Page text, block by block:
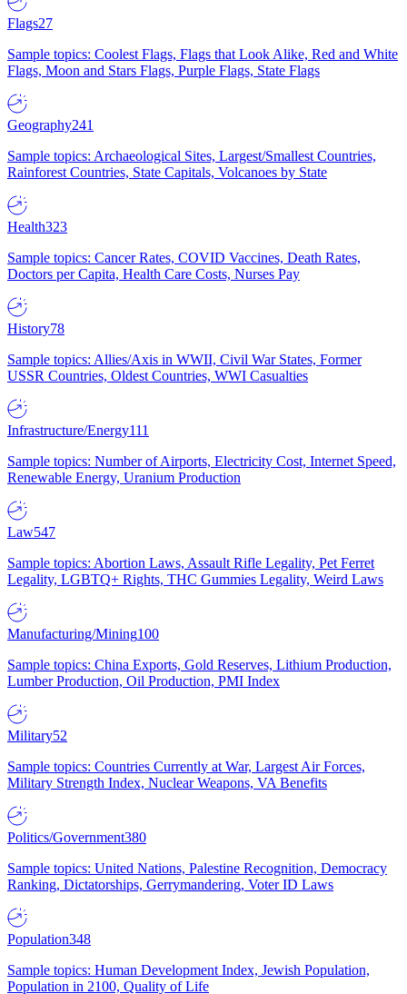
Flags27
Sample topics: Coolest Flags, Flags that Look Alike, Red and White
Flags, Moon and Stars Flags, Purple Flags, State Flags
Geography241
Sample topics: Archaeological Sites, Largest/Smallest Countries,
Rainforest Countries, State Capitals, Volcanoes by State
Health323
Sample topics: Cancer Rates, COVID Vaccines, Death Rates,
Doctors per Capita, Health Care Costs, Nurses Pay
History78
Sample topics: Allies/Axis in WWII, Civil War States, Former
USSR Countries, Oldest Countries, WWI Casualties
Infrastructure/Energy111
Sample topics: Number of Airports, Electricity Cost, Internet Speed,
Renewable Energy, Uranium Production
Law547
Sample topics: Abortion Laws, Assault Rifle Legality, Pet Ferret
Legality, LGBTQ+ Rights, THC Gummies Legality, Weird Laws
Manufacturing/Mining100
Sample topics: China Exports, Gold Reserves, Lithium Production,
Lumber Production, Oil Production, PMI Index
Military52
Sample topics: Countries Currently at War, Largest Air Forces,
Military Strength Index, Nuclear Weapons, VA Benefits
Politics/Government380
Sample topics: United Nations, Palestine Recognition, Democracy
Ranking, Dictatorships, Gerrymandering, Voter ID Laws
Population348
Sample topics: Human Development Index, Jewish Population,
Population in 2100, Quality of Life